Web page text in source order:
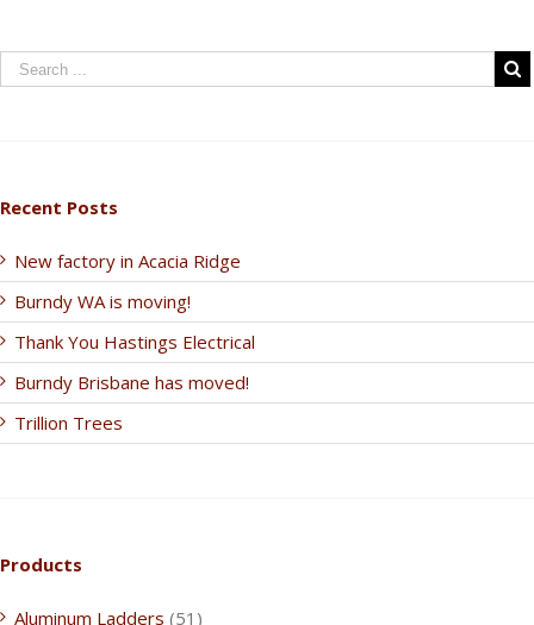
Recent Posts
New factory in Acacia Ridge
Burndy WA is moving!
Thank You Hastings Electrical
Burndy Brisbane has moved!
Trillion Trees
Products
Aluminum Ladders (51)